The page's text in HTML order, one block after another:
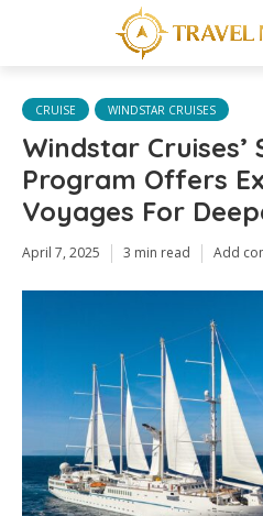
CRUISE WINDSTAR CRUISES
Windstar
Program Offers
Voyages For
April 7, 2025 3 min read Add